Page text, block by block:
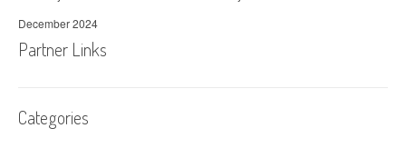
December 2024
Partner Links
Categories